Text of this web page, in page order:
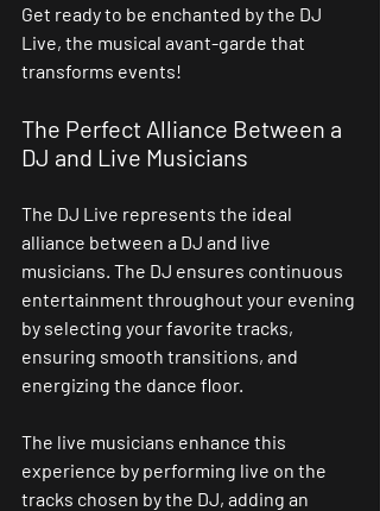
Get ready to be enchanted by the DJ
Live, the musical avant-garde that
transforms events!
The Perfect Alliance Between a
DJ and Live Musicians
The DJ Live represents the ideal
alliance between a DJ and live
musicians. The DJ ensures continuous
entertainment throughout your evening
by selecting your favorite tracks,
ensuring smooth transitions, and
energizing the dance floor.
The live musicians enhance this
experience by performing live on the
tracks chosen by the DJ, adding an